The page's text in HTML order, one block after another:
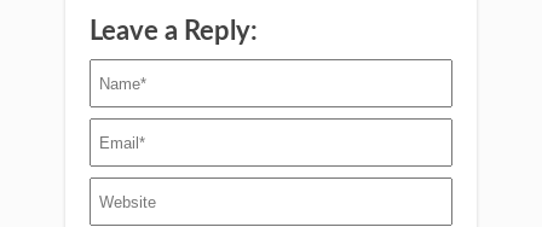
Leave a Reply: